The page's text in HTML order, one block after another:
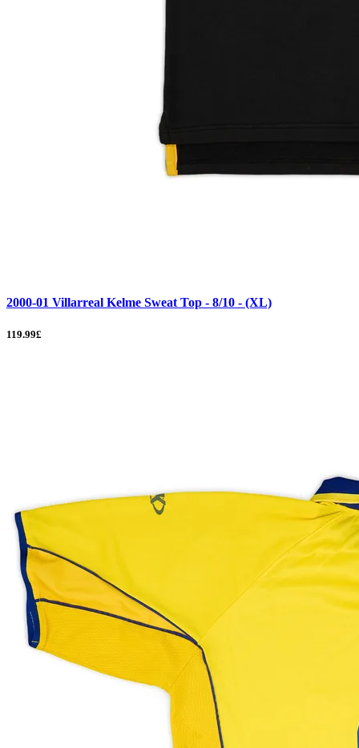
2000-01 Villarreal Kelme Sweat Top - 8/10 - (XL)
119.99£